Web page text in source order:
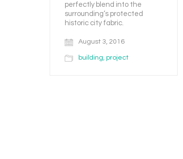
perfectly blend into the
surrounding’s protected
historic city fabric.
August 3, 2016
building, project